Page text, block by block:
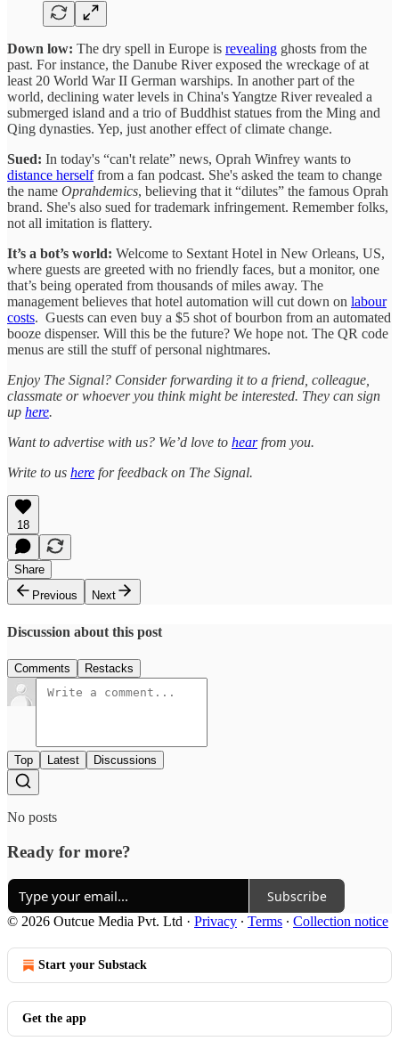
Down low: The dry spell in Europe is revealing ghosts from the
past. For instance, the Danube River exposed the wreckage of at
least 20 World War II German warships. In another part of the
world, declining water levels in China's Yangtze River revealed a
submerged island and a trio of Buddhist statues from the Ming and
Qing dynasties. Yep, just another effect of climate change.
Sued: In today's “can't relate” news, Oprah Winfrey wants to
distance herselffrom a fan podcast. She's asked the team to change
the name Oprahdemics, believing that it “dilutes” the famous Oprah
brand. She's also sued for trademark infringement. Remember folks,
not all imitation is flattery.
It’s a bot’s world: Welcome to Sextant Hotel in New Orleans, US,
where guests are greeted with no friendly faces, but a monitor, one
that’s being operated from thousands of miles away. The
management believes that hotel automation will cut down on labour
costs. Guests can even buy a $5 shot of bourbon from an automated
booze dispenser. Will this be the future? We hope not. The QR code
menus are still the stuff of personal nightmares.
Enjoy The Signal? Consider forwarding it to a friend, colleague,
classmate or whoever you think might be interested. They can sign
up here.
Want to advertise with us? We’d love to hearfrom you.
Write to us here for feedback on The Signal.
18
Share
Previous
Next
Discussion about this post
Comments Restacks
Top Latest Discussions
No posts
Ready for more?
Subscribe
© 2026 Outcue Media Pvt. Ltd · Privacy ∙ Terms ∙ Collection notice
Start your Substack
Get the app